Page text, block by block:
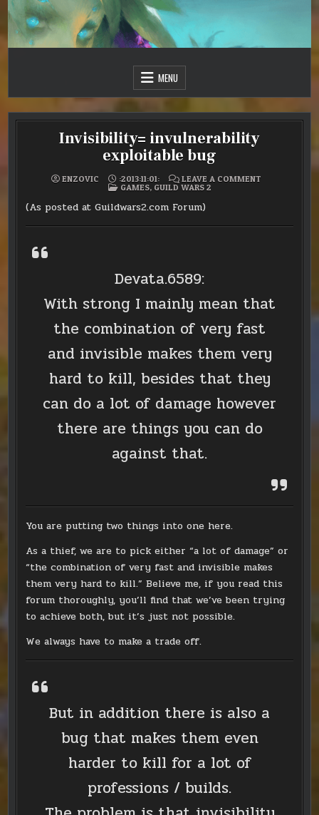
Skip
to
content
MENU
Invisibility= invulnerability
exploitable bug
ENZOVIC :2013:11:01: LEAVE A COMMENTON
POSTED
GAMES, GUILD WARS 2
(As posted at Guildwars2.com Forum)
Devata.6589:
With strong I mainly mean that
the combination of very fast
and invisible makes them very
hard to kill, besides that they
can do a lot of damage however
there are things you can do
against that.
You are putting two things into one here.
As a thief, we are to pick either “a lot of damage” or
“the combination of very fast and invisible makes
them very hard to kill.” Believe me, if you read this
forum thoroughly, you’ll find that we’ve been trying
to achieve both, but it’s just not possible.
We always have to make a trade off.
But in addition there is also a
bug that makes them even
harder to kill for a lot of
professions / builds.